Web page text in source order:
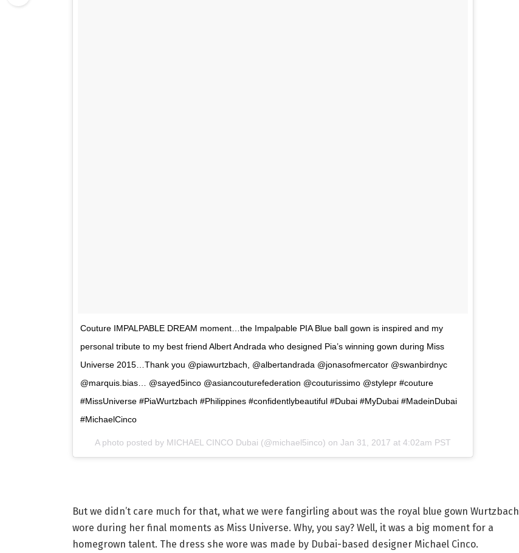
Couture IMPALPABLE DREAM moment…the Impalpable PIA Blue ball gown is inspired and my
personal tribute to my best friend Albert Andrada who designed Pia’s winning gown during Miss
Universe 2015…Thank you @piawurtzbach, @albertandrada @jonasofmercator @swanbirdnyc
@marquis.bias… @sayed5inco @asiancouturefederation @couturissimo @stylepr #couture
#MissUniverse #PiaWurtzbach #Philippines #confidentlybeautiful #Dubai #MyDubai #MadeinDubai
#MichaelCinco
A photo posted by MICHAEL CINCO Dubai (@michael5inco) on Jan 31, 2017 at 4:02am PST
But we didn’t care much for that, what we were fangirling about was the royal blue gown Wurtzbach
wore during her final moments as Miss Universe. Why, you say? Well, it was a big moment for a
homegrown talent. The dress she wore was made by Dubai-based designer Michael Cinco.